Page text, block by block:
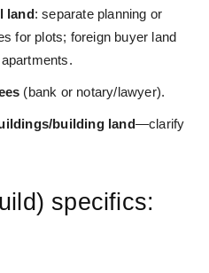
land: separate planning or
for plots; foreign buyer land
(bank or notary/lawyer).
building land—clarify
specifics: